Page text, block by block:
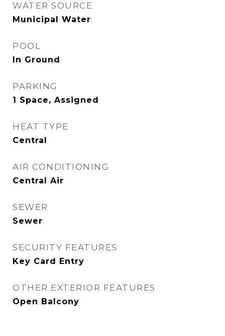
WATER SOURCE
Municipal Water
POOL
In Ground
PARKING
1 Space, Assigned
HEAT TYPE
Central
AIR CONDITIONING
Central Air
SEWER
Sewer
SECURITY FEATURES
Key Card Entry
OTHER EXTERIOR FEATURES
Open Balcony